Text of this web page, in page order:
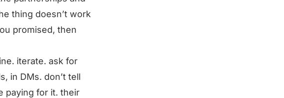
thing doesn’t work
promised, then
iterate. ask for
in DMs. don’t tell
paying for it. their